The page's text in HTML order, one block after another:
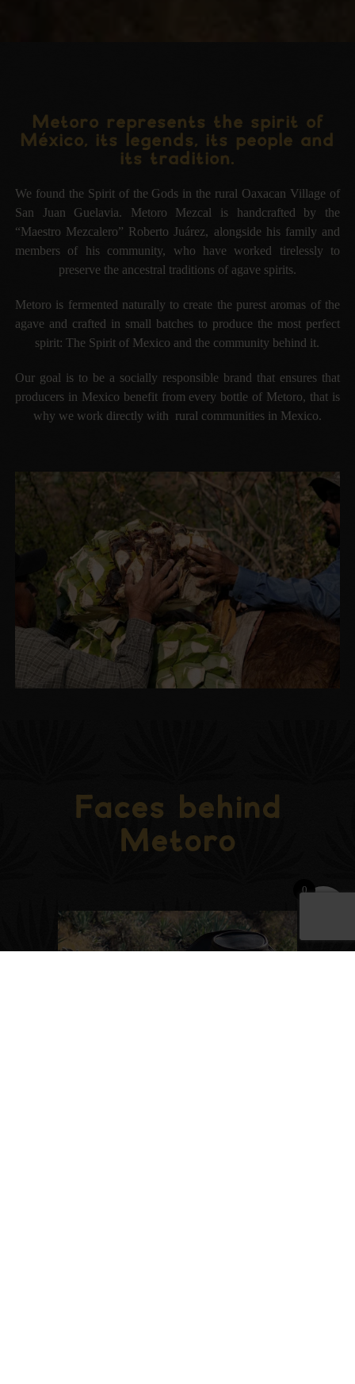
Metoro represents the spirit of
México, its legends, its people and
its tradition.
We found the Spirit of the Gods in the rural Oaxacan Village of
San Juan Guelavia. Metoro Mezcal is handcrafted by the
“Maestro Mezcalero” Roberto Juárez, alongside his family and
members of his community, who have worked tirelessly to
preserve the ancestral traditions of agave spirits.
Metoro is fermented naturally to create the purest aromas of the
agave and crafted in small batches to produce the most perfect
spirit: The Spirit of Mexico and the community behind it.
Our goal is to be a socially responsible brand that ensures that
producers in Mexico benefit from every bottle of Metoro, that is
why we work directly with rural communities in Mexico.
Faces behind
Metoro
0